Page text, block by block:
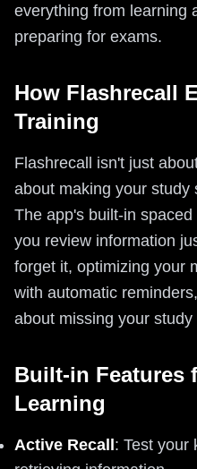
everything from learning
preparing for exams.
How Flashrecall
Training
Flashrecall isn't just
about making your study
The app's built-in
you review information
forget it, optimizing your
with automatic
about missing your study
Built-in Features
Learning
Active Recall: Test your